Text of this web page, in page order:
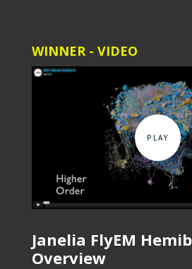
WINNER - VIDEO
Janelia FlyEM
Overview